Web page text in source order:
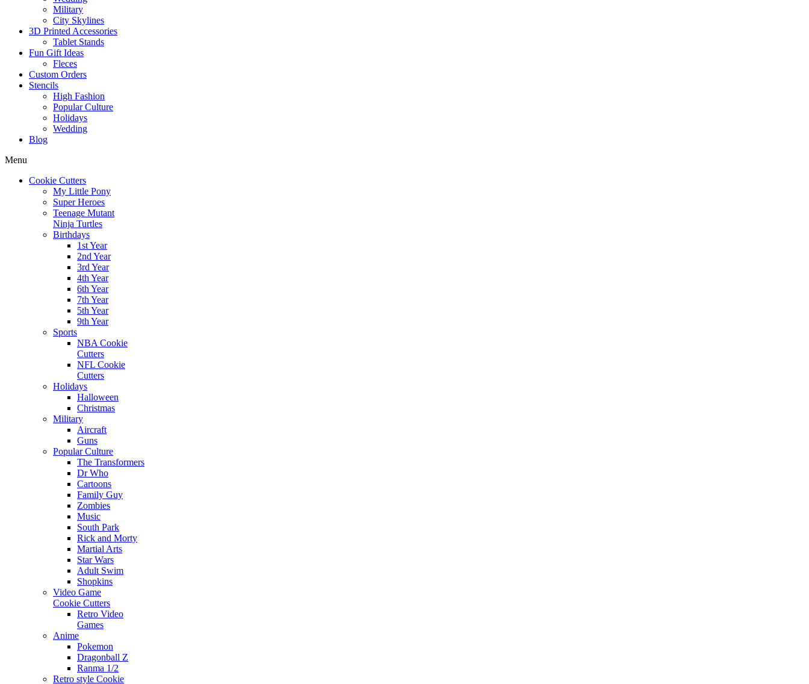
Military
City Skylines
3D Printed Accessories
Tablet Stands
Fun Gift Ideas
Fleces
Custom Orders
Stencils
High Fashion
Popular Culture
Holidays
Wedding
Blog
Menu
Cookie Cutters
My Little Pony
Super Heroes
Teenage Mutant
Ninja Turtles
Birthdays
1st Year
2nd Year
3rd Year
4th Year
6th Year
7th Year
5th Year
9th Year
Sports
NBA Cookie
Cutters
NFL Cookie
Cutters
Holidays
Halloween
Christmas
Military
Aircraft
Guns
Popular Culture
The Transformers
Dr Who
Cartoons
Family Guy
Zombies
Music
South Park
Rick and Morty
Martial Arts
Star Wars
Adult Swim
Shopkins
Video Game
Cookie Cutters
Retro Video
Games
Anime
Pokemon
Dragonball Z
Ranma 1/2
Retro style Cookie